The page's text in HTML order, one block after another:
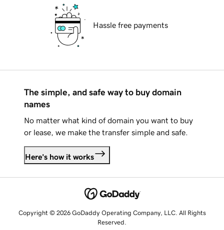
Hassle free payments
The simple, and safe way to buy domain
names
No matter what kind of domain you want to buy
or lease, we make the transfer simple and safe.
Here's how it works
Copyright © 2026 GoDaddy Operating Company, LLC. All Rights
Reserved.